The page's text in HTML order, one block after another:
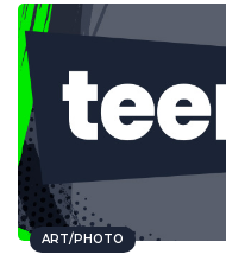
ART/PHOTO